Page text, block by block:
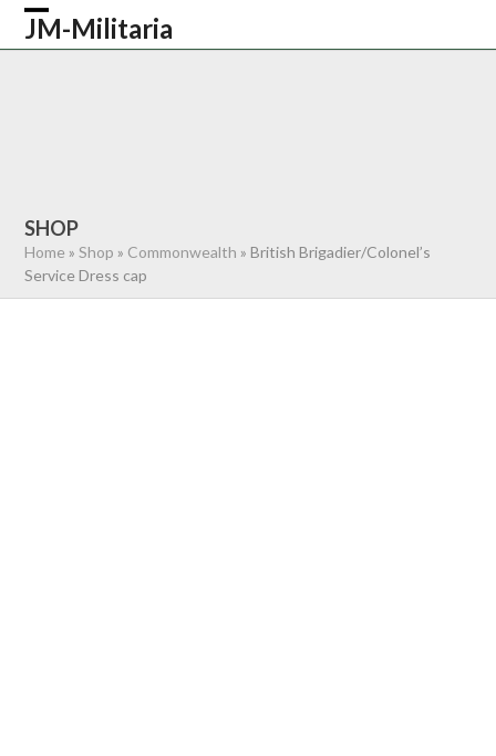
Skip
JM-Militaria
Open
Close
SHOP
Home »Shop » Commonwealth »British Brigadier/Colonel’s
Service Dress cap